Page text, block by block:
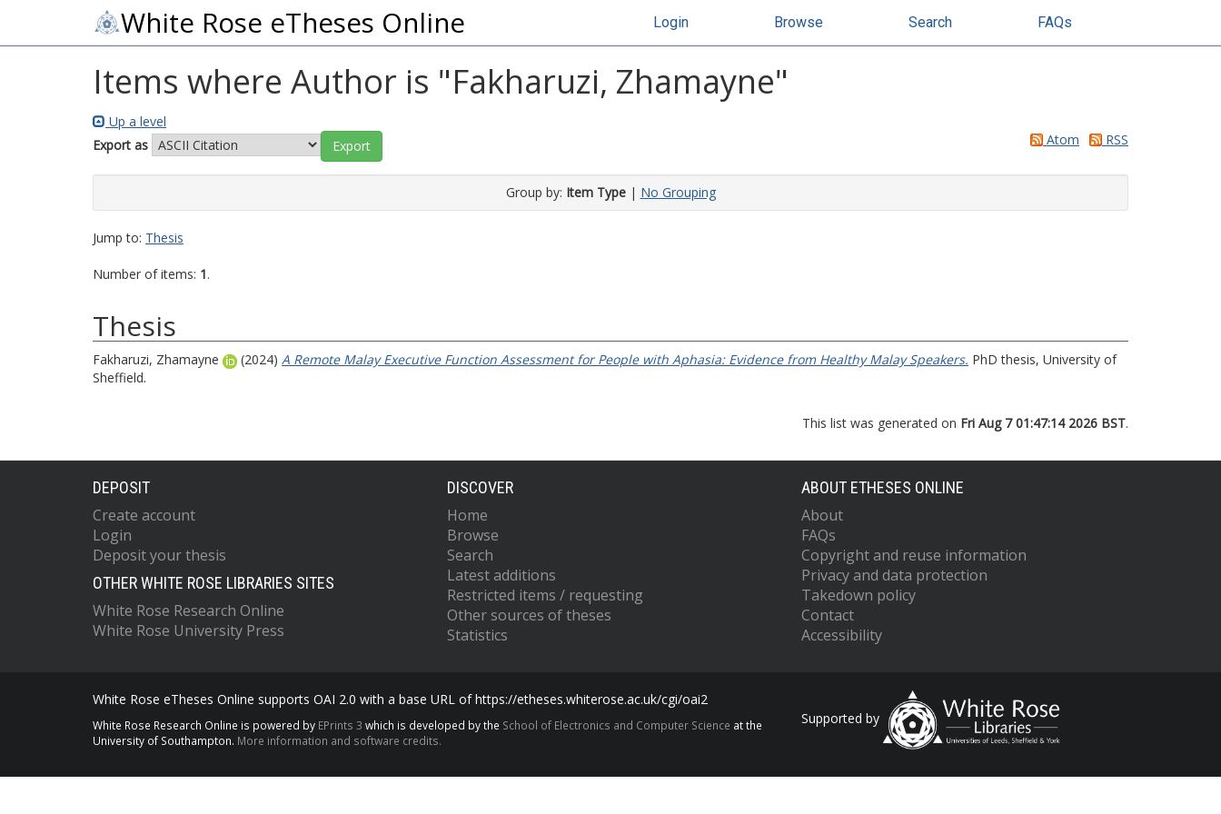
White Rose eTheses Online Login Browse Search FAQs
Items where Author is "Fakharuzi, Zhamayne"
Up a level
Export as
Atom RSS
Group by: Item Type| No Grouping
Jump to: Thesis
Number of items: 1.
Thesis
Fakharuzi, Zhamayne (2024) A Remote Malay Executive Function Assessment for People with Aphasia: Evidence from Healthy Malay Speakers. PhD thesis, University of
Sheffield.
This list was generated on Fri Aug 7 01:47:14 2026 BST.
DEPOSIT
Create account
Login
Deposit your thesis
OTHER WHITE ROSE LIBRARIES SITES
White Rose Research Online
White Rose University Press
DISCOVER
Home
Browse
Search
Latest additions
Restricted items / requesting
Other sources of theses
Statistics
ABOUT ETHESES ONLINE
About
FAQs
Copyright and reuse information
Privacy and data protection
Takedown policy
Contact
Accessibility
White Rose eTheses Online supports OAI 2.0 with a base URL of https://etheses.whiterose.ac.uk/cgi/oai2
White Rose Research Online is powered by EPrints 3 which is developed by the School of Electronics and Computer Science at the
University of Southampton. More information and software credits.
Supported by